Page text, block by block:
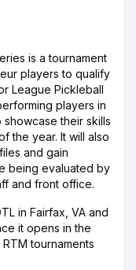
is a tournament
players to qualify
League Pickleball
players in
their skills
the year. It will also
and gain
being evaluated by
and front office.
in Fairfax, VA and
it opens in the
tournaments